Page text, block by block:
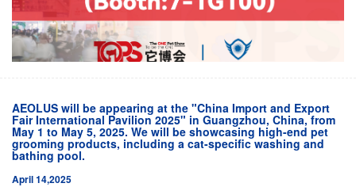
AEOLUS will be appearing at the "China Import and Export
Fair International Pavilion 2025" in Guangzhou, China, from
May 1 to May 5, 2025. We will be showcasing high-end pet
grooming products, including a cat-specific washing and
bathing pool.
April 14,2025